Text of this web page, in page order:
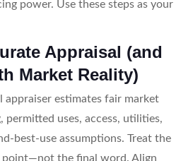
power. Use these steps as your
Appraisal (and
Market Reality)
appraiser estimates fair market
permitted uses, access, utilities,
best-use assumptions. Treat the
point—not the final word. Align